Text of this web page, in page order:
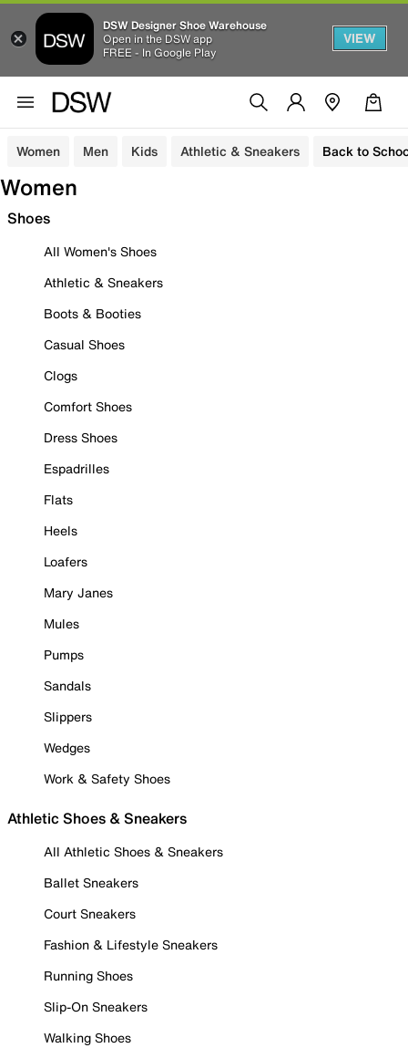
DSW Designer Shoe Warehouse
Open in the DSW app
FREE - In Google Play
VIEW
Women Men Kids Athletic & Sneakers Back to
Women
Shoes
All Women's Shoes
Athletic & Sneakers
Boots & Booties
Casual Shoes
Clogs
Comfort Shoes
Dress Shoes
Espadrilles
Flats
Heels
Loafers
Mary Janes
Mules
Pumps
Sandals
Slippers
Wedges
Work & Safety Shoes
Athletic Shoes & Sneakers
All Athletic Shoes & Sneakers
Ballet Sneakers
Court Sneakers
Fashion & Lifestyle Sneakers
Running Shoes
Slip-On Sneakers
Walking Shoes